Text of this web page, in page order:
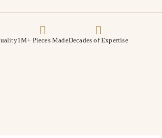
1M+ Pieces MadeDecades of Expertise